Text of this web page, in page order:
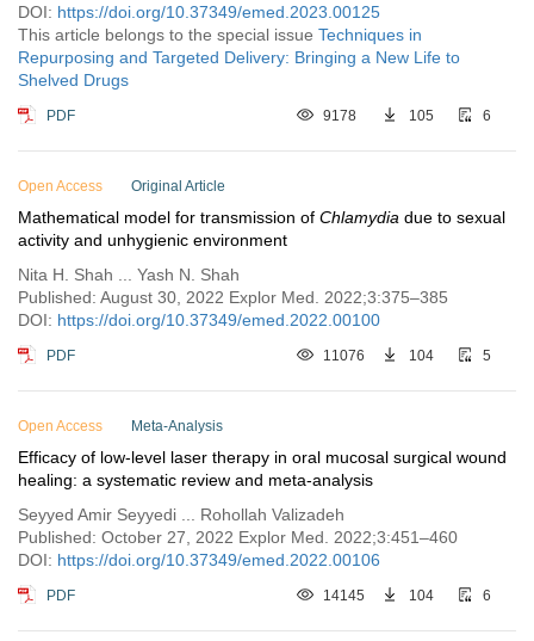
DOI: https://doi.org/10.37349/emed.2023.00125
This article belongs to the special issue Techniques in
Repurposing and Targeted Delivery: Bringing a New Life to
Shelved Drugs
PDF 9178 105 6
Open Access Original Article
Mathematical model for transmission of Chlamydia due to sexual
activity and unhygienic environment
Nita H. Shah ... Yash N. Shah
Published: August 30, 2022 Explor Med. 2022;3:375–385
DOI: https://doi.org/10.37349/emed.2022.00100
PDF 11076 104 5
Open Access Meta-Analysis
Efficacy of low-level laser therapy in oral mucosal surgical wound
healing: a systematic review and meta-analysis
Seyyed Amir Seyyedi ... Rohollah Valizadeh
Published: October 27, 2022 Explor Med. 2022;3:451–460
DOI: https://doi.org/10.37349/emed.2022.00106
PDF 14145 104 6